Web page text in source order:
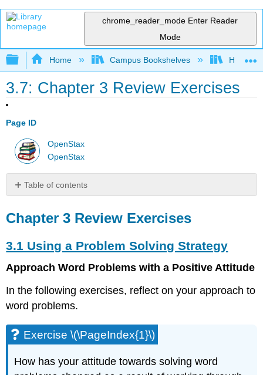
chrome_reader_mode Enter Reader
Mode
Expand/collapse global hierarchy
Home Campus Bookshelves Hawaii
3.7: Chapter 3 Review Exercises
Page ID
OpenStax
OpenStax
Table of contents
Review
3.1
Using
Problem
Solving
Strategy
\
Exercise
Chapter 3 Review Exercises
3.1 Using a Problem Solving Strategy
Approach Word Problems with a Positive Attitude
In the following exercises, reflect on your approach to
word problems.
Exercise \(\PageIndex{1}\)
How has your attitude towards solving word